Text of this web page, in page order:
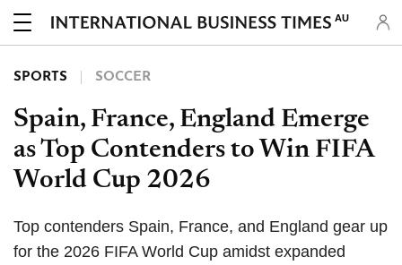
AU
SPORTS SOCCER
Spain, France, England Emerge
as Top Contenders to Win FIFA
World Cup 2026
Top contenders Spain, France, and England gear up
for the 2026 FIFA World Cup amidst expanded